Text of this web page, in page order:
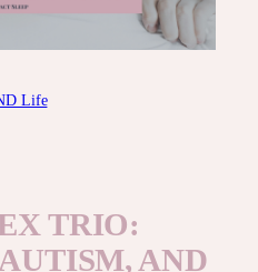
Life
TRIO:
AND